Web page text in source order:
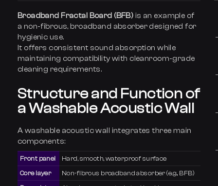
Broadband Fractal Board (BFB) is an example of
a non-fibrous, broadband absorber designed for
hygienic use.
It offers consistent sound absorption while
maintaining compatibility with cleanroom-grade
cleaning requirements.
Structure and Function of
a Washable Acoustic Wall
A washable acoustic wall integrates three main
components:
Front panel
Hard, smooth, waterproof surface
Core layer
Non-fibrous broadband absorber (e.g., BFB)